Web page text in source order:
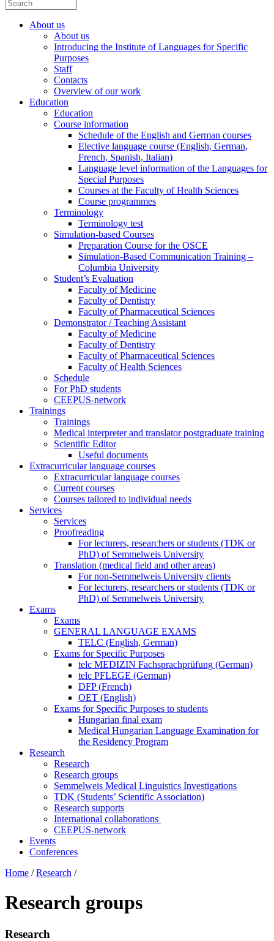
About us
About us
Introducing the Institute of Languages for Specific
Purposes
Staff
Contacts
Overview of our work
Education
Education
Course information
Schedule of the English and German courses
Elective language course (English, German,
French, Spanish, Italian)
Language level information of the Languages for
Special Purposes
Courses at the Faculty of Health Sciences
Course programmes
Terminology
Terminology test
Simulation-based Courses
Preparation Course for the OSCE
Simulation-Based Communication Training –
Columbia University
Student’s Evaluation
Faculty of Medicine
Faculty of Dentistry
Faculty of Pharmaceutical Sciences
Demonstrator / Teaching Assistant
Faculty of Medicine
Faculty of Dentistry
Faculty of Pharmaceutical Sciences
Faculty of Health Sciences
Schedule
For PhD students
CEEPUS-network
Trainings
Trainings
Medical interpreter and translator postgraduate training
Scientific Editor
Useful documents
Extracurricular language courses
Extracurricular language courses
Current courses
Courses tailored to individual needs
Services
Services
Proofreading
For lecturers, researchers or students (TDK or
PhD) of Semmelweis University
Translation (medical field and other areas)
For non-Semmelweis University clients
For lecturers, researchers or students (TDK or
PhD) of Semmelweis University
Exams
Exams
GENERAL LANGUAGE EXAMS
TELC (English, German)
Exams for Specific Purposes
telc MEDIZIN Fachsprachprüfung (German)
telc PFLEGE (German)
DFP (French)
OET (English)
Exams for Specific Purposes to students
Hungarian final exam
Medical Hungarian Language Examination for
the Residency Program
Research
Research
Research groups
Semmelweis Medical Linguistics Investigations
TDK (Students’ Scientific Association)
Research supports
International collaborations
CEEPUS-network
Events
Conferences
Home / Research /
Research groups
Research